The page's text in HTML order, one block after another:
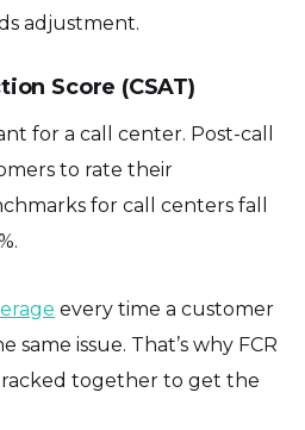
adjustment.
Score (CSAT)
for a call center. Post-call
to rate their
for call centers fall
every time a customer
same issue. That’s why FCR
together to get the